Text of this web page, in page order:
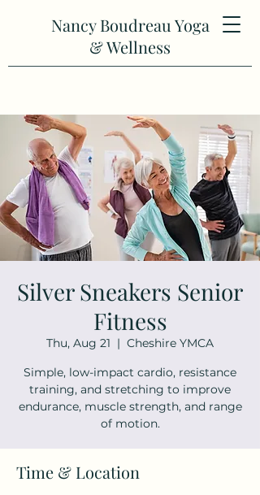
Nancy Boudreau Yoga
& Wellness
Silver Sneakers Senior
Fitness
Thu, Aug 21
  |
Cheshire YMCA
Simple, low-impact cardio, resistance
training, and stretching to improve
endurance, muscle strength, and range
of motion.
Time & Location